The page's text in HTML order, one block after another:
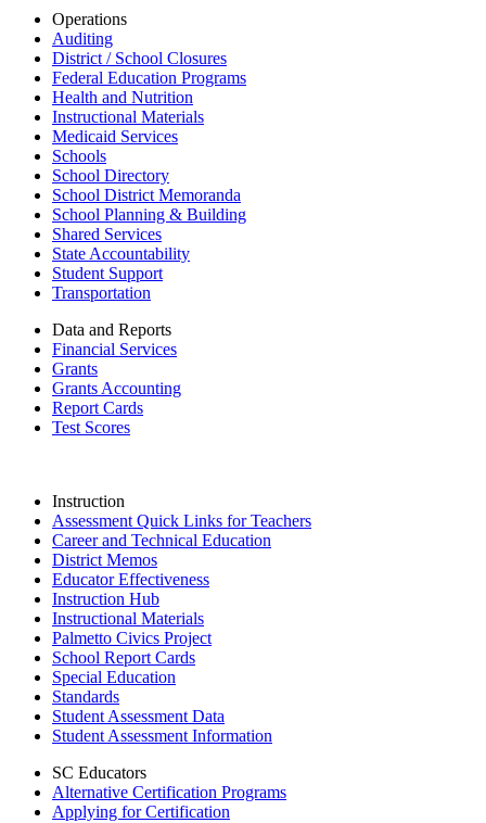
Operations
Auditing
District / School Closures
Federal Education Programs
Health and Nutrition
Instructional Materials
Medicaid Services
Schools
School Directory
School District Memoranda
School Planning & Building
Shared Services
State Accountability
Student Support
Transportation
Data and Reports
Financial Services
Grants
Grants Accounting
Report Cards
Test Scores
Instruction
Assessment Quick Links for Teachers
Career and Technical Education
District Memos
Educator Effectiveness
Instruction Hub
Instructional Materials
Palmetto Civics Project
School Report Cards
Special Education
Standards
Student Assessment Data
Student Assessment Information
SC Educators
Alternative Certification Programs
Applying for Certification